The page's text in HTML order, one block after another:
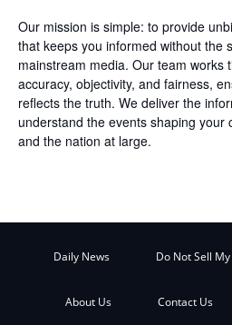
Our mission is simple: to provide
that keeps you informed without the
mainstream media. Our team works
accuracy, objectivity, and fairness,
reflects the truth. We deliver the
understand the events shaping your
and the nation at large.
Daily News Do Not Sell
About Us Contact Us